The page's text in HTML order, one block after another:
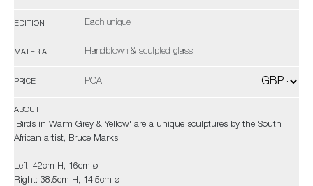
EDITION Each unique
MATERIAL Handblown & sculpted glass
PRICE POA
ABOUT
'Birds in Warm Grey & Yellow' are a unique sculptures by the South
African artist, Bruce Marks.
Left: 42cm H, 16cm ø
Right: 38.5cm H, 14.5cm ø